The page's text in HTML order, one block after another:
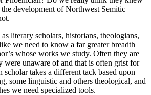
development of Northwest Semitic
as literary scholars, historians, theologians,
we need to know a far greater breadth
whose works we study. Often they are
were unaware of and that is often grist for
takes a different tack based upon
some linguistic and others theological, and
we need specialized tools.